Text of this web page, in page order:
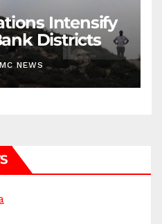
Intensify
Districts
NEWS